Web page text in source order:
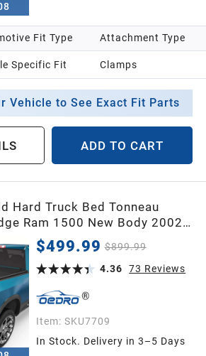
Fit Type
Specific Fit
Attachment Type
Clamps
Vehicle to See Exact Fit Parts
ADD TO CART
Hard Truck Bed Tonneau
Ram 1500 New Body 2002-
2003-2026 with
$499.99 $899.99
4.36
73 Reviews
Item: SKU7709
In Stock. Delivery in 3–5 Days